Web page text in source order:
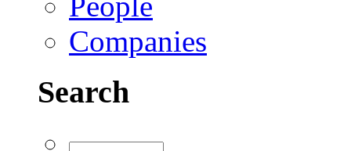
Companies
Search